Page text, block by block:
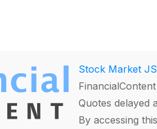
Stock Market
FinancialContent
Quotes delayed
By accessing